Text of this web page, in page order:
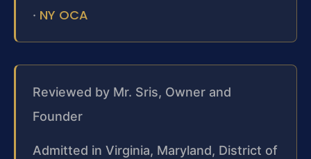
· NY OCA
Reviewed by Mr. Sris, Owner and
Founder
Admitted in Virginia, Maryland, District of